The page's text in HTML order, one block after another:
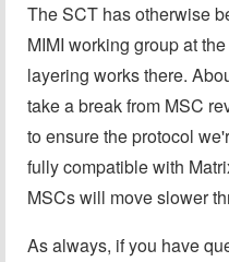
The SCT has otherwise
MIMI working group at
layering works there.
take a break from MSC
to ensure the protocol
fully compatible with
MSCs will move slower
As always, if you have